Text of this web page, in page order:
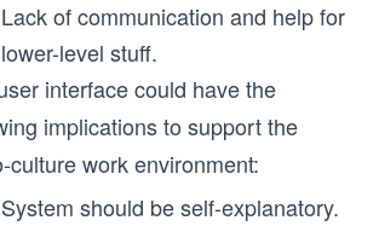
Lack of communication and help for
lower-level stuff.
interface could have the
implications to support the
culture work environment:
System should be self-explanatory.